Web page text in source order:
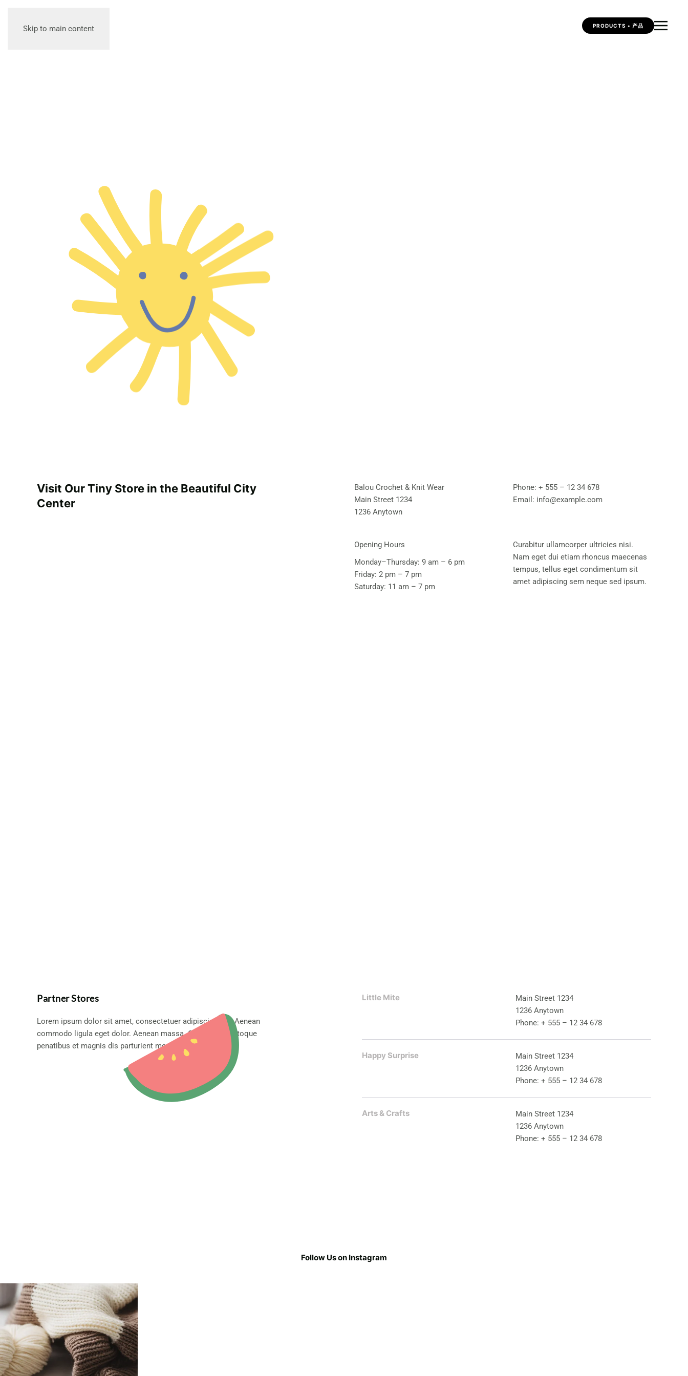
Skip to main content PRODUCTS • 产品
Visit Our Tiny Store in the Beautiful City
Center
Balou Crochet & Knit Wear
Main Street 1234
1236 Anytown
Phone: + 555 – 12 34 678
Email: info@example.com
Opening Hours
Monday–Thursday: 9 am – 6 pm
Friday: 2 pm – 7 pm
Saturday: 11 am – 7 pm
Curabitur ullamcorper ultricies nisi.
Nam eget dui etiam rhoncus maecenas
tempus, tellus eget condimentum sit
amet adipiscing sem neque sed ipsum.
Partner Stores
Lorem ipsum dolor sit amet, consectetuer adipiscing elit. Aenean
commodo ligula eget dolor. Aenean massa. Cum sociis natoque
penatibus et magnis dis parturient montes.
Little Mite
Main Street 1234
1236 Anytown
Phone: + 555 – 12 34 678
Happy Surprise
Main Street 1234
1236 Anytown
Phone: + 555 – 12 34 678
Arts & Crafts
Main Street 1234
1236 Anytown
Phone: + 555 – 12 34 678
Follow Us on Instagram